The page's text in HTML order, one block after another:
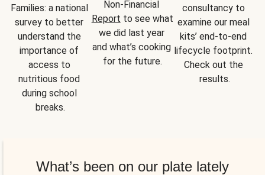
Families: a national
survey to better
understand the
importance of
access to
nutritious food
during school
breaks.
Report to see what
we did last year
and what’s cooking
for the future.
consultancy to
examine our meal
kits’ end-to-end
lifecycle footprint.
Check out the
results.
What’s been on our plate lately